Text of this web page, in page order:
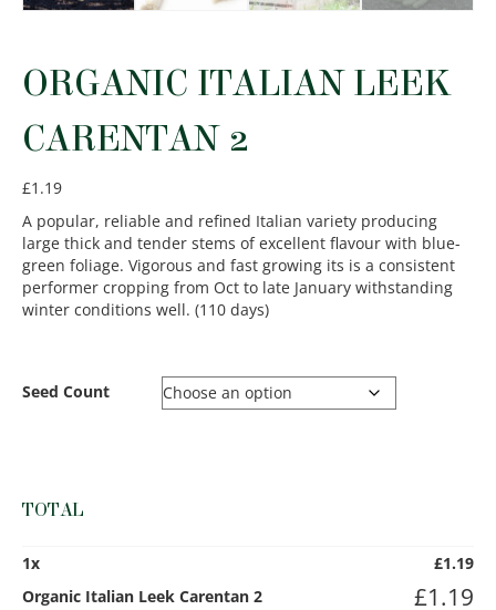
ORGANIC ITALIAN LEEK
CARENTAN 2
£1.19
A popular, reliable and refined Italian variety producing
large thick and tender stems of excellent flavour with blue-
green foliage. Vigorous and fast growing its is a consistent
performer cropping from Oct to late January withstanding
winter conditions well. (110 days)
Seed Count
TOTAL
1x £1.19
Organic Italian Leek Carentan 2
£1.19